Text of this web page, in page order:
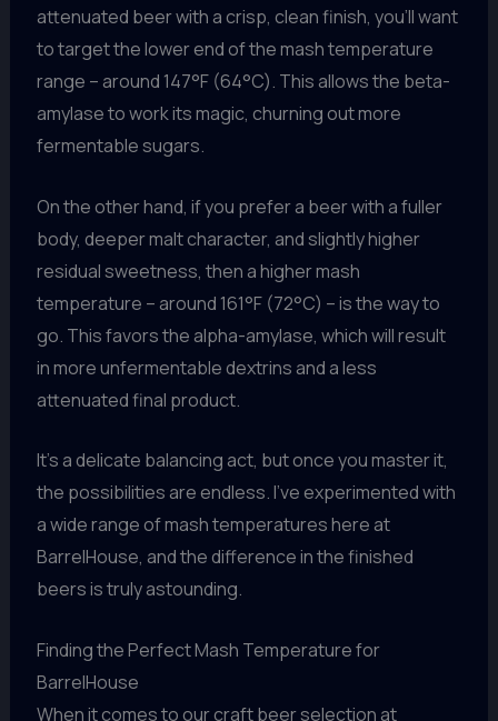
attenuated beer with a crisp, clean finish, you’ll want
to target the lower end of the mash temperature
range – around 147°F (64°C). This allows the beta-
amylase to work its magic, churning out more
fermentable sugars.
On the other hand, if you prefer a beer with a fuller
body, deeper malt character, and slightly higher
residual sweetness, then a higher mash
temperature – around 161°F (72°C) – is the way to
go. This favors the alpha-amylase, which will result
in more unfermentable dextrins and a less
attenuated final product.
It’s a delicate balancing act, but once you master it,
the possibilities are endless. I’ve experimented with
a wide range of mash temperatures here at
BarrelHouse, and the difference in the finished
beers is truly astounding.
Finding the Perfect Mash Temperature for
BarrelHouse
When it comes to our craft beer selection at